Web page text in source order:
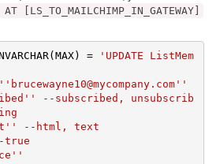
[LS_TO_MAILCHIMP_IN_GATEWAY]
=
'UPDATE ListMem
--subscribed, unsubscrib
--html, text